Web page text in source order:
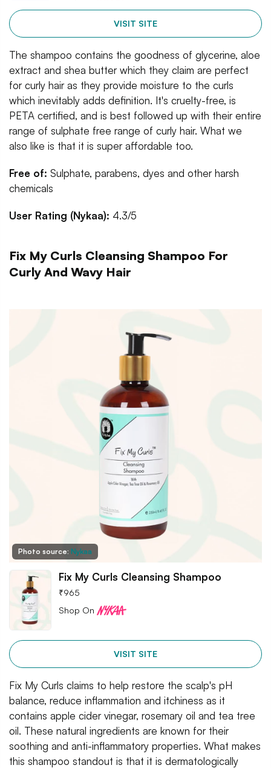
VISIT SITE
The shampoo contains the goodness of glycerine, aloe
extract and shea butter which they claim are perfect
for curly hair as they provide moisture to the curls
which inevitably adds definition. It's cruelty-free, is
PETA certified, and is best followed up with their entire
range of sulphate free range of curly hair. What we
also like is that it is super affordable too.
Free of: Sulphate, parabens, dyes and other harsh
chemicals
User Rating (Nykaa): 4.3/5
Fix My Curls Cleansing Shampoo For
Curly And Wavy Hair
Photo source: Nykaa
Fix My Curls Cleansing Shampoo
₹965
Shop On
VISIT SITE
Fix My Curls claims to help restore the scalp's pH
balance, reduce inflammation and itchiness as it
contains apple cider vinegar, rosemary oil and tea tree
oil. These natural ingredients are known for their
soothing and anti-inflammatory properties. What makes
this shampoo standout is that it is dermatologically